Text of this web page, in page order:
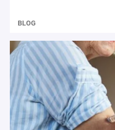
BLOG